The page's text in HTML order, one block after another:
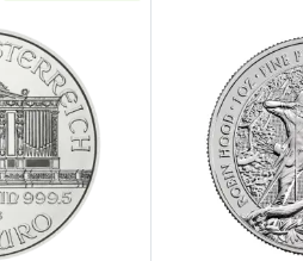
Platinum Rabbit
more about2023 1oz Austrian